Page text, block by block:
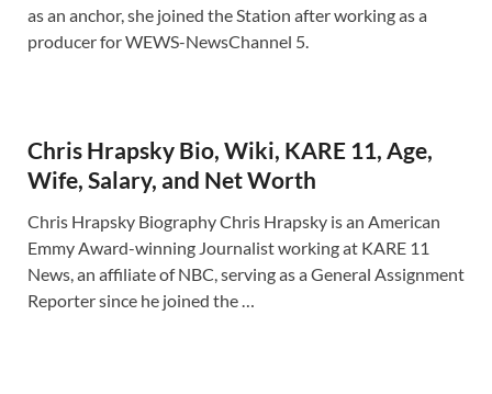
as an anchor, she joined the Station after working as a
producer for WEWS-NewsChannel 5.
Chris Hrapsky Bio, Wiki, KARE 11, Age,
Wife, Salary, and Net Worth
Chris Hrapsky Biography Chris Hrapsky is an American
Emmy Award-winning Journalist working at KARE 11
News, an affiliate of NBC, serving as a General Assignment
Reporter since he joined the …